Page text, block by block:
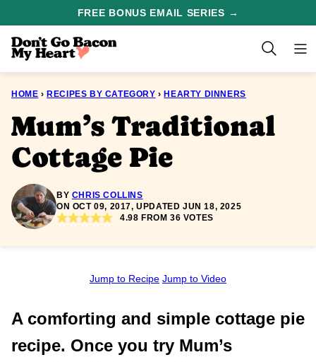
content
FREE BONUS EMAIL SERIES →
HOME › RECIPES BY CATEGORY › HEARTY DINNERS
Mum’s Traditional
Cottage Pie
BY CHRIS COLLINS
ON OCT 09, 2017, UPDATED JUN 18, 2025
4.98 FROM36 VOTES
Jump to Recipe Jump to Video
A comforting and simple cottage pie
recipe. Once you try Mum’s